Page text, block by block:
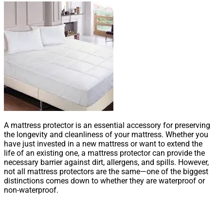
A mattress protector is an essential accessory for preserving
the longevity and cleanliness of your mattress. Whether you
have just invested in a new mattress or want to extend the
life of an existing one, a mattress protector can provide the
necessary barrier against dirt, allergens, and spills. However,
not all mattress protectors are the same—one of the biggest
distinctions comes down to whether they are waterproof or
non-waterproof.